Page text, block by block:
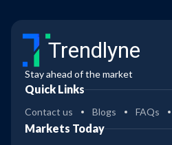
Trendlyne
Stay ahead of the market
Quick Links
Contact us Blogs FAQs
Markets Today